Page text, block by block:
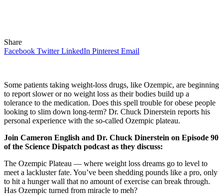
Share
Facebook Twitter LinkedIn Pinterest Email
Some patients taking weight-loss drugs, like Ozempic, are beginning
to report slower or no weight loss as their bodies build up a
tolerance to the medication. Does this spell trouble for obese people
looking to slim down long-term? Dr. Chuck Dinerstein reports his
personal experience with the so-called Ozempic plateau.
Join Cameron English and Dr. Chuck Dinerstein on Episode 90
of the Science Dispatch podcast as they discuss:
The Ozempic Plateau — where weight loss dreams go to level to
meet a lackluster fate. You’ve been shedding pounds like a pro, only
to hit a hunger wall that no amount of exercise can break through.
Has Ozempic turned from miracle to meh?